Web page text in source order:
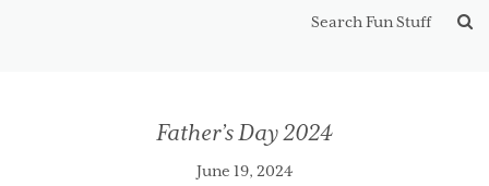
Father’s Day 2024
June 19, 2024